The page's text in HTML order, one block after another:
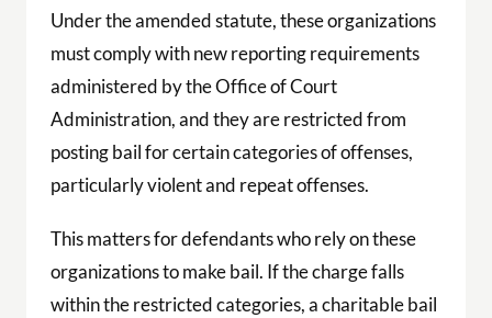
Under the amended statute, these organizations
must comply with new reporting requirements
administered by the Office of Court
Administration, and they are restricted from
posting bail for certain categories of offenses,
particularly violent and repeat offenses.
This matters for defendants who rely on these
organizations to make bail. If the charge falls
within the restricted categories, a charitable bail